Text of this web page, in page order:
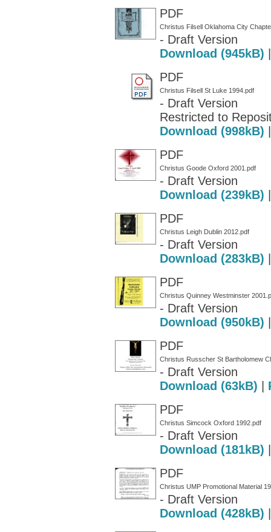
PDF
Christus Filsell Oklahoma City
- Draft Version
Download (945kB)
PDF
Christus Filsell St Luke 1994.pdf
- Draft Version
Restricted to
Download (998kB)
PDF
Christus Goode Oxford 2001.pdf
- Draft Version
Download (239kB)
PDF
Christus Leigh Dublin 2012.pdf
- Draft Version
Download (283kB)
PDF
Christus Quinney Westminster
- Draft Version
Download (950kB)
PDF
Christus Russcher St Bartholomew
- Draft Version
Download (63kB)
PDF
Christus Simcock Oxford 1992.pdf
- Draft Version
Download (181kB)
PDF
Christus UMP Promotional Material
- Draft Version
Download (428kB)